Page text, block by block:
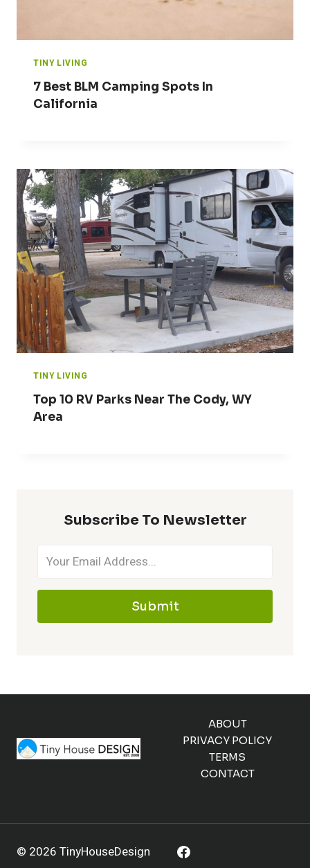
TINY LIVING
7 Best BLM Camping Spots In
California
TINY LIVING
Top 10 RV Parks Near The Cody, WY
Area
Subscribe To Newsletter
Submit
ABOUT
PRIVACY POLICY
TERMS
CONTACT
© 2026 TinyHouseDesign